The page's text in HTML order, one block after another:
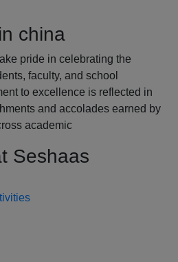
china
pride in celebrating the
faculty, and school
to excellence is reflected in
and accolades earned by
academic
Seshaas